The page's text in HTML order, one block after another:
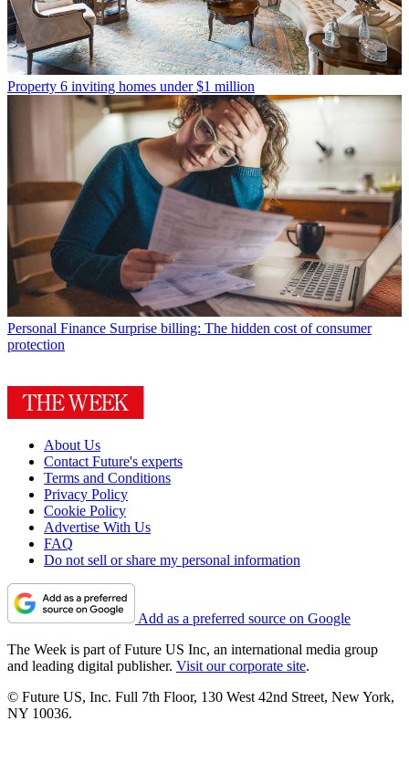
Property 6 inviting homes under $1 million
Personal Finance Surprise billing: The hidden cost of consumer
protection
About Us
Contact Future's experts
Terms and Conditions
Privacy Policy
Cookie Policy
Advertise With Us
FAQ
Do not sell or share my personal information
Add as a preferred source on Google
The Week is part of Future US Inc, an international media group
and leading digital publisher. Visit our corporate site.
© Future US, Inc. Full 7th Floor, 130 West 42nd Street, New York,
NY 10036.